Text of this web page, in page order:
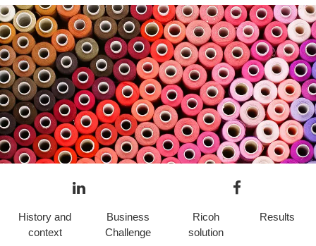
History and
context
Business
Challenge
Ricoh
solution
Results